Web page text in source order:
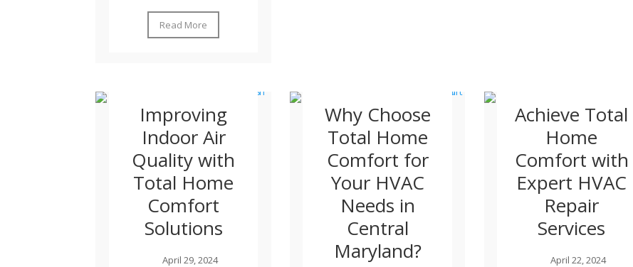
Read More
Improving
Indoor Air
Quality with
Total Home
Comfort
Solutions
April 29, 2024
Why Choose
Total Home
Comfort for
Your HVAC
Needs in
Central
Maryland?
Achieve Total
Home
Comfort with
Expert HVAC
Repair
Services
April 22, 2024